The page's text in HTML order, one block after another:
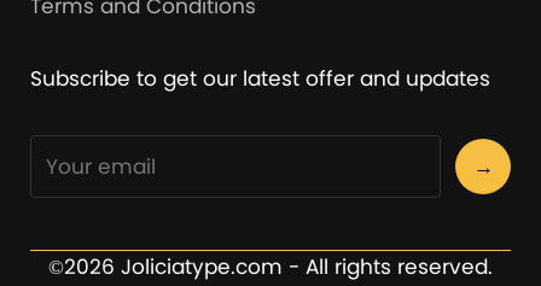
Terms and Conditions
Subscribe to get our latest offer and updates
→
©2026 Joliciatype.com - All rights reserved.